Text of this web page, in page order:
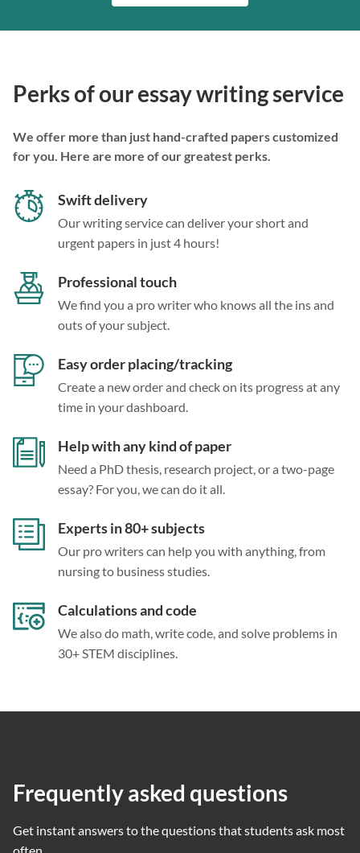
Perks of our essay writing service
We offer more than just hand-crafted papers customized
for you. Here are more of our greatest perks.
Swift delivery
Our writing service can deliver your short and
urgent papers in just 4 hours!
Professional touch
We find you a pro writer who knows all the ins and
outs of your subject.
Easy order placing/tracking
Create a new order and check on its progress at any
time in your dashboard.
Help with any kind of paper
Need a PhD thesis, research project, or a two-page
essay? For you, we can do it all.
Experts in 80+ subjects
Our pro writers can help you with anything, from
nursing to business studies.
Calculations and code
We also do math, write code, and solve problems in
30+ STEM disciplines.
Frequently asked questions
Get instant answers to the questions that students ask most